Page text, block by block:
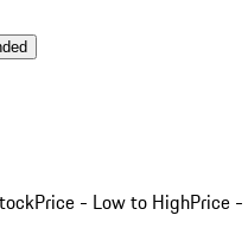
Price - Low to HighPrice -